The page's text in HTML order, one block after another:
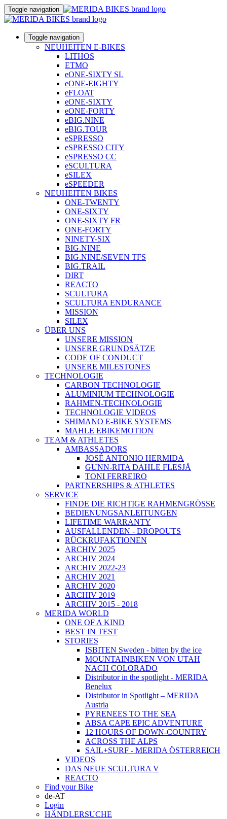
Toggle navigation
Toggle navigation
NEUHEITEN E-BIKES
LITHOS
ETMO
eONE-SIXTY SL
eONE-EIGHTY
eFLOAT
eONE-SIXTY
eONE-FORTY
eBIG.NINE
eBIG.TOUR
eSPRESSO
eSPRESSO CITY
eSPRESSO CC
eSCULTURA
eSILEX
eSPEEDER
NEUHEITEN BIKES
ONE-TWENTY
ONE-SIXTY
ONE-SIXTY FR
ONE-FORTY
NINETY-SIX
BIG.NINE
BIG.NINE/SEVEN TFS
BIG.TRAIL
DIRT
REACTO
SCULTURA
SCULTURA ENDURANCE
MISSION
SILEX
ÜBER UNS
UNSERE MISSION
UNSERE GRUNDSÄTZE
CODE OF CONDUCT
UNSERE MILESTONES
TECHNOLOGIE
CARBON TECHNOLOGIE
ALUMINIUM TECHNOLOGIE
RAHMEN-TECHNOLOGIE
TECHNOLOGIE VIDEOS
SHIMANO E-BIKE SYSTEMS
MAHLE EBIKEMOTION
TEAM & ATHLETES
AMBASSADORS
JOSÉ ANTONIO HERMIDA
GUNN-RITA DAHLE FLESJÅ
TONI FERREIRO
PARTNERSHIPS & ATHLETES
SERVICE
FINDE DIE RICHTIGE RAHMENGRÖSSE
BEDIENUNGSANLEITUNGEN
LIFETIME WARRANTY
AUSFALLENDEN - DROPOUTS
RÜCKRUFAKTIONEN
ARCHIV 2025
ARCHIV 2024
ARCHIV 2022-23
ARCHIV 2021
ARCHIV 2020
ARCHIV 2019
ARCHIV 2015 - 2018
MERIDA WORLD
ONE OF A KIND
BEST IN TEST
STORIES
ISBITEN Sweden - bitten by the ice
MOUNTAINBIKEN VON UTAH
NACH COLORADO
Distributor in the spotlight - MERIDA
Benelux
Distributor in Spotlight – MERIDA
Austria
PYRENEES TO THE SEA
ABSA CAPE EPIC ADVENTURE
12 HOURS OF DOWN-COUNTRY
ACROSS THE ALPS
SAIL+SURF - MERIDA ÖSTERREICH
VIDEOS
DAS NEUE SCULTURA V
REACTO
Find your Bike
de-AT
Login
HÄNDLERSUCHE